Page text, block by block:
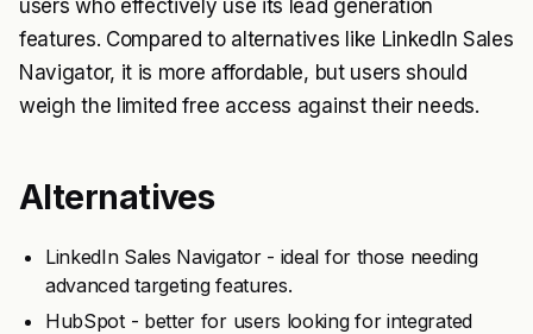
users who effectively use its lead generation
features. Compared to alternatives like LinkedIn Sales
Navigator, it is more affordable, but users should
weigh the limited free access against their needs.
Alternatives
LinkedIn Sales Navigator - ideal for those needing
advanced targeting features.
HubSpot - better for users looking for integrated